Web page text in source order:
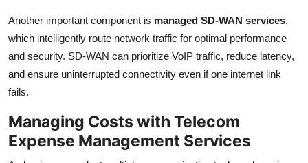
Another important component is managed SD-WAN services,
which intelligently route network traffic for optimal performance
and security. SD-WAN can prioritize VoIP traffic, reduce latency,
and ensure uninterrupted connectivity even if one internet link
fails.
Managing Costs with Telecom
Expense Management Services